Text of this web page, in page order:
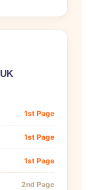
1st Page
1st Page
1st Page
2nd Page